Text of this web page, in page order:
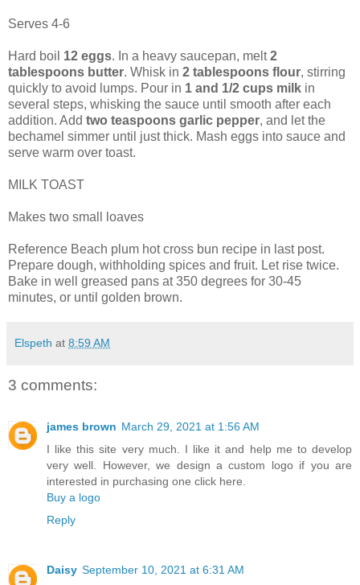
Serves 4-6
Hard boil 12 eggs. In a heavy saucepan, melt2
tablespoons butter. Whisk in 2 tablespoons flour, stirring
quickly to avoid lumps. Pour in 1 and 1/2 cups milk in
several steps, whisking the sauce until smooth after each
addition. Add two teaspoons garlic pepper, and let the
bechamel simmer until just thick. Mash eggs into sauce and
serve warm over toast.
MILK TOAST
Makes two small loaves
Reference Beach plum hot cross bun recipe in last post.
Prepare dough, withholding spices and fruit. Let rise twice.
Bake in well greased pans at 350 degrees for 30-45
minutes, or until golden brown.
Elspeth at 8:59 AM
3 comments:
james brown March 29, 2021 at 1:56 AM
I like this site very much. I like it and help me to develop
very well. However, we design a custom logo if you are
interested in purchasing one click here.
Buy a logo
Reply
Daisy September 10, 2021 at 6:31 AM